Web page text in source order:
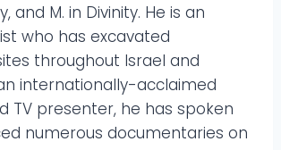
and M. in Divinity. He is an
who has excavated
throughout Israel and
internationally-acclaimed
TV presenter, he has spoken
numerous documentaries on